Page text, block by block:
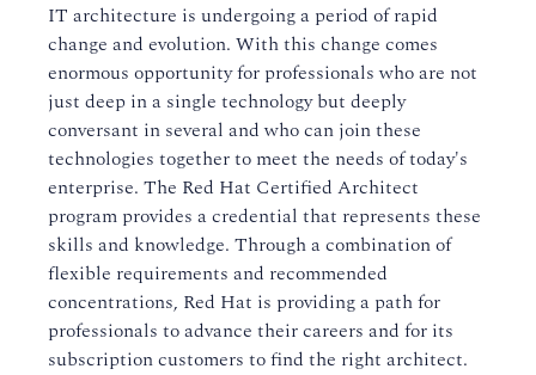
IT architecture is undergoing a period of rapid
change and evolution. With this change comes
enormous opportunity for professionals who are not
just deep in a single technology but deeply
conversant in several and who can join these
technologies together to meet the needs of today's
enterprise. The Red Hat Certified Architect
program provides a credential that represents these
skills and knowledge. Through a combination of
flexible requirements and recommended
concentrations, Red Hat is providing a path for
professionals to advance their careers and for its
subscription customers to find the right architect.